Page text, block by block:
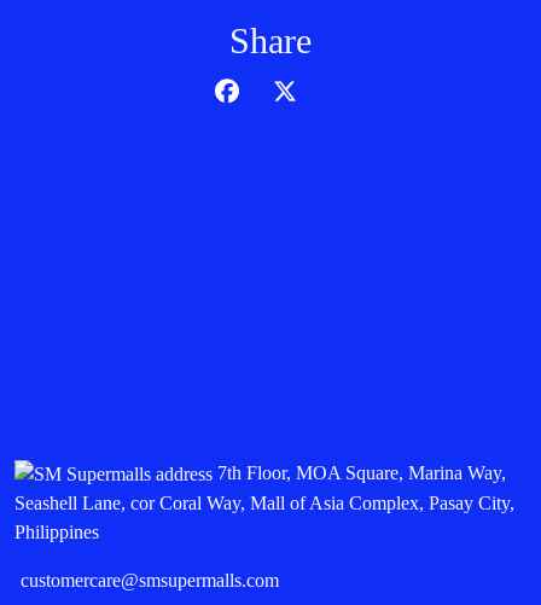
Share
7th Floor, MOA Square, Marina Way,
Seashell Lane, cor Coral Way, Mall of Asia Complex, Pasay City,
Philippines
customercare@smsupermalls.com